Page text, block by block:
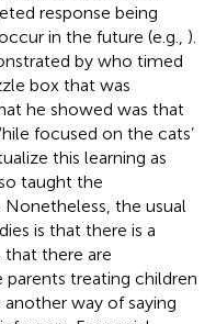
response being
in the future (e.g., ).
by who timed
box that was
he showed was that
focused on the cats’
this learning as
taught the
the usual
is that there is a
there are
treating children
way of saying